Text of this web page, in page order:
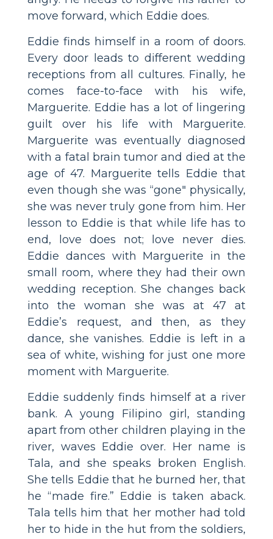
move forward, which Eddie does.
Eddie finds himself in a room of doors.
Every door leads to different wedding
receptions from all cultures. Finally, he
comes face-to-face with his wife,
Marguerite. Eddie has a lot of lingering
guilt over his life with Marguerite.
Marguerite was eventually diagnosed
with a fatal brain tumor and died at the
age of 47. Marguerite tells Eddie that
even though she was “gone" physically,
she was never truly gone from him. Her
lesson to Eddie is that while life has to
end, love does not; love never dies.
Eddie dances with Marguerite in the
small room, where they had their own
wedding reception. She changes back
into the woman she was at 47 at
Eddie’s request, and then, as they
dance, she vanishes. Eddie is left in a
sea of white, wishing for just one more
moment with Marguerite.
Eddie suddenly finds himself at a river
bank. A young Filipino girl, standing
apart from other children playing in the
river, waves Eddie over. Her name is
Tala, and she speaks broken English.
She tells Eddie that he burned her, that
he “made fire.” Eddie is taken aback.
Tala tells him that her mother had told
her to hide in the hut from the soldiers,